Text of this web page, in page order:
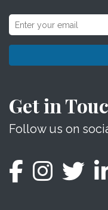
Get in
Follow us on